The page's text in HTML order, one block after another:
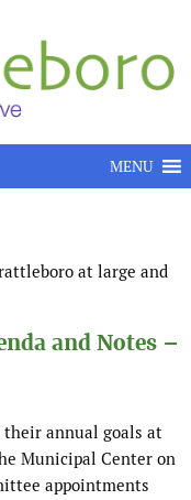
MENU
at large and
and Notes –
their annual goals at
Municipal Center on
appointments